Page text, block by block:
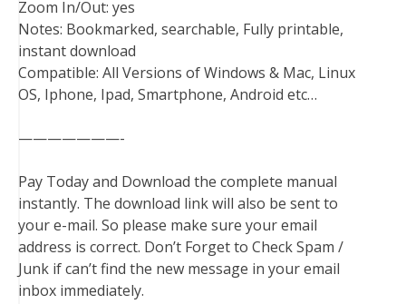
Zoom In/Out: yes
Notes: Bookmarked, searchable, Fully printable,
instant download
Compatible: All Versions of Windows & Mac, Linux
OS, Iphone, Ipad, Smartphone, Android etc…
———————-
Pay Today and Download the complete manual
instantly. The download link will also be sent to
your e-mail. So please make sure your email
address is correct. Don’t Forget to Check Spam /
Junk if can’t find the new message in your email
inbox immediately.